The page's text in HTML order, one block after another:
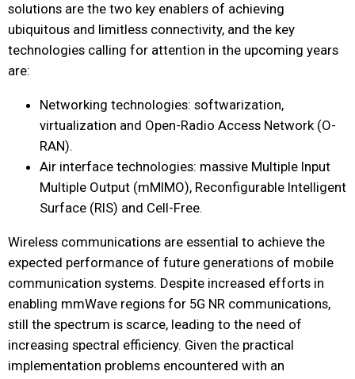
solutions are the two key enablers of achieving
ubiquitous and limitless connectivity, and the key
technologies calling for attention in the upcoming years
are:
Networking technologies: softwarization,
virtualization and Open-Radio Access Network (O-
RAN).
Air interface technologies: massive Multiple Input
Multiple Output (mMIMO), Reconfigurable Intelligent
Surface (RIS) and Cell-Free.
Wireless communications are essential to achieve the
expected performance of future generations of mobile
communication systems. Despite increased efforts in
enabling mmWave regions for 5G NR communications,
still the spectrum is scarce, leading to the need of
increasing spectral efficiency. Given the practical
implementation problems encountered with an